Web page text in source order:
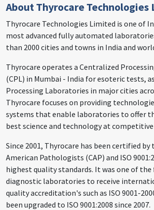
About Thyrocare Technologies
Thyrocare Technologies Limited is one of
most advanced fully automated
than 2000 cities and towns in India and
Thyrocare operates a Centralized
(CPL) in Mumbai - India for esoteric tests,
Processing Laboratories in major cities
Thyrocare focuses on providing
systems that enable laboratories to offer
best science and technology at competitive
Since 2001, Thyrocare has been certified
American Pathologists (CAP) and ISO
highest quality standards. It was one of
diagnostic laboratories to receive
quality accreditation's such as ISO 9001-
been upgraded to ISO 9001:2008 since 2007.